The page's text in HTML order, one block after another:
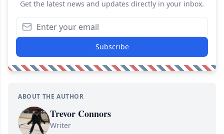
Get the latest news and updates directly in your inbox.
Subscribe
ABOUT THE AUTHOR
Trevor Connors
Writer